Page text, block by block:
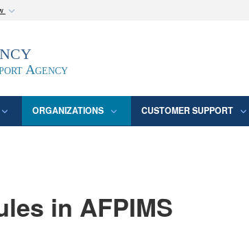
of Defense
Secure
Agency
ORGANIZATIONS CUSTOMER SUPPORT
in AFPIMS